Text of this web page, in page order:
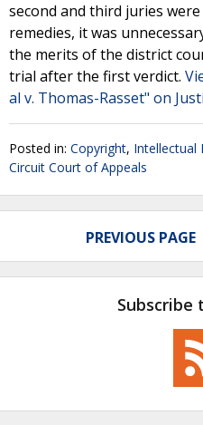
second and third juries
remedies, it was
the merits of the district
trial after the first verdict.
al v. Thomas-Rasset" on
Posted in: Copyright, Intellectual
Circuit Court of Appeals
PREVIOUS PAGE
Subscribe